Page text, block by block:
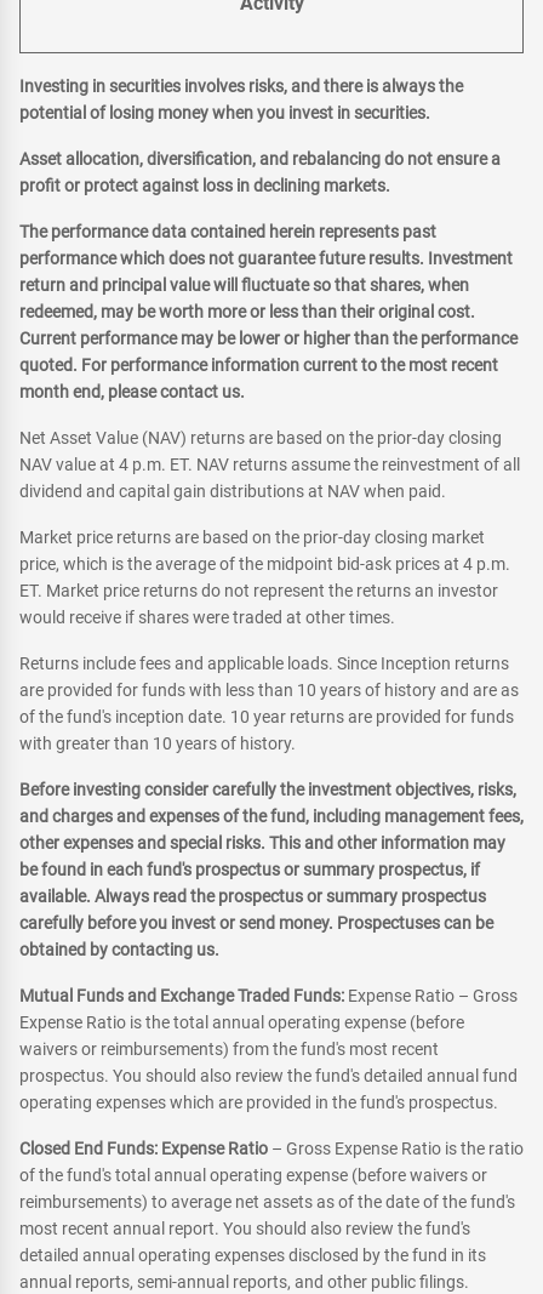
Investing in securities involves risks, and there is always the
potential of losing money when you invest in securities.
Asset allocation, diversification, and rebalancing do not ensure a
profit or protect against loss in declining markets.
The performance data contained herein represents past
performance which does not guarantee future results. Investment
return and principal value will fluctuate so that shares, when
redeemed, may be worth more or less than their original cost.
Current performance may be lower or higher than the performance
quoted. For performance information current to the most recent
month end, please contact us.
Net Asset Value (NAV) returns are based on the prior-day closing
NAV value at 4 p.m. ET. NAV returns assume the reinvestment of all
dividend and capital gain distributions at NAV when paid.
Market price returns are based on the prior-day closing market
price, which is the average of the midpoint bid-ask prices at 4 p.m.
ET. Market price returns do not represent the returns an investor
would receive if shares were traded at other times.
Returns include fees and applicable loads. Since Inception returns
are provided for funds with less than 10 years of history and are as
of the fund's inception date. 10 year returns are provided for funds
with greater than 10 years of history.
Before investing consider carefully the investment objectives, risks,
and charges and expenses of the fund, including management fees,
other expenses and special risks. This and other information may
be found in each fund's prospectus or summary prospectus, if
available. Always read the prospectus or summary prospectus
carefully before you invest or send money. Prospectuses can be
obtained by contacting us.
Mutual Funds and Exchange Traded Funds: Expense Ratio – Gross
Expense Ratio is the total annual operating expense (before
waivers or reimbursements) from the fund's most recent
prospectus. You should also review the fund's detailed annual fund
operating expenses which are provided in the fund's prospectus.
Closed End Funds: Expense Ratio – Gross Expense Ratio is the ratio
of the fund's total annual operating expense (before waivers or
reimbursements) to average net assets as of the date of the fund's
most recent annual report. You should also review the fund's
detailed annual operating expenses disclosed by the fund in its
annual reports, semi-annual reports, and other public filings.